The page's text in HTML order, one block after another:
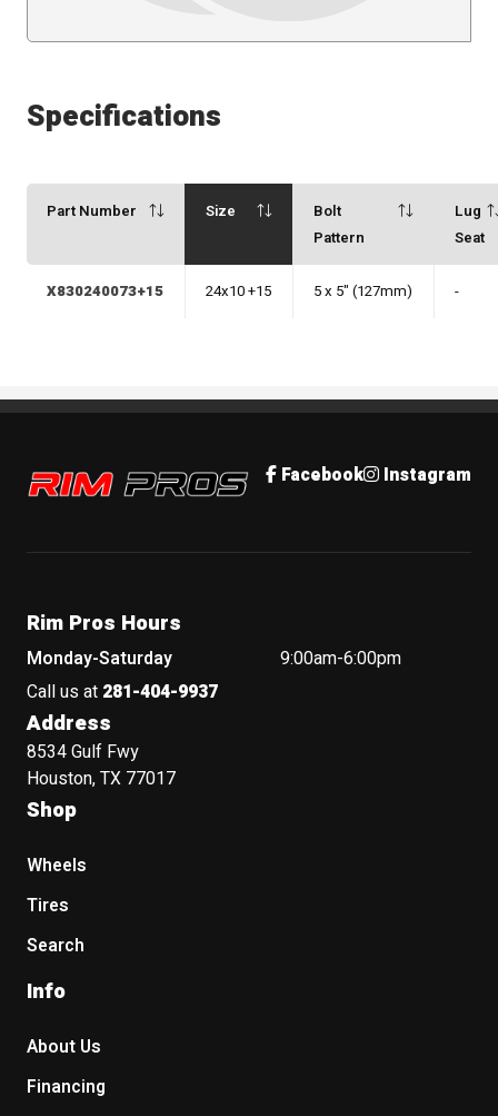
Specifications
Part Number Size
Bolt
Pattern
Lug
Seat
X830240073+15 24x10 +15 5 x 5" (127mm) -
Rim Pros Facebook Instagram
Rim Pros Hours
Monday-Saturday
9:00am-6:00pm
Call us at 281-404-9937
Address
8534 Gulf Fwy
Houston, TX 77017
Shop
Wheels
Tires
Search
Info
About Us
Financing